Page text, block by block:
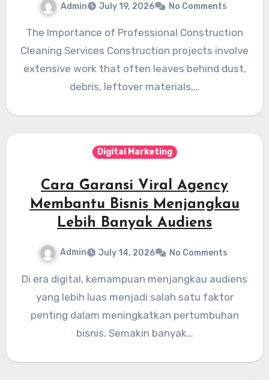
Admin July 19, 2026 No Comments
The Importance of Professional Construction
Cleaning Services Construction projects involve
extensive work that often leaves behind dust,
debris, leftover materials,…
Digital Marketing
Cara Garansi Viral Agency
Membantu Bisnis Menjangkau
Lebih Banyak Audiens
Admin July 14, 2026 No Comments
Di era digital, kemampuan menjangkau audiens
yang lebih luas menjadi salah satu faktor
penting dalam meningkatkan pertumbuhan
bisnis. Semakin banyak…